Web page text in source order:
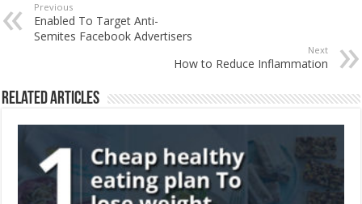
Previous
Enabled To Target Anti-
Semites Facebook Advertisers
Next
How to Reduce Inflammation
Related Articles